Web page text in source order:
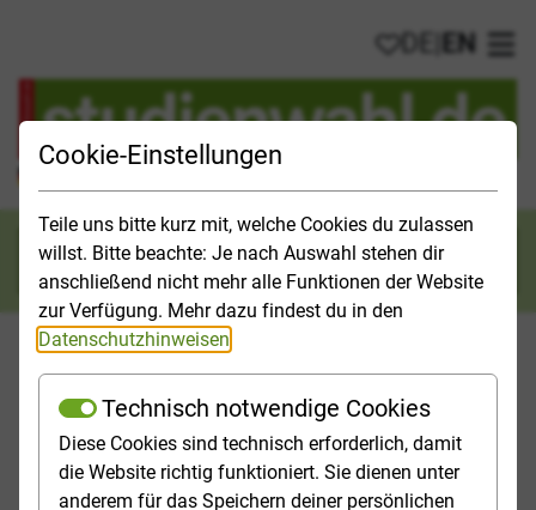
Cookie-Einstellungen
Teile uns bitte kurz mit, welche Cookies du zulassen
willst. Bitte beachte: Je nach Auswahl stehen dir
anschließend nicht mehr alle Funktionen der Website
zur Verfügung. Mehr dazu findest du in den
Datenschutzhinweisen
Technisch notwendige Cookies
Diese Cookies sind technisch erforderlich, damit
die Website richtig funktioniert. Sie dienen unter
anderem für das Speichern deiner persönlichen
My favorites
DE EN
Studies & Universities Study Opportunities
Homepage
Study Opportunities
Field of study Law, Social Sciences
Law